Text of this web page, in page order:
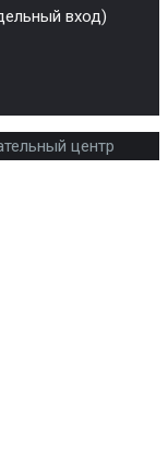
вход)
центр